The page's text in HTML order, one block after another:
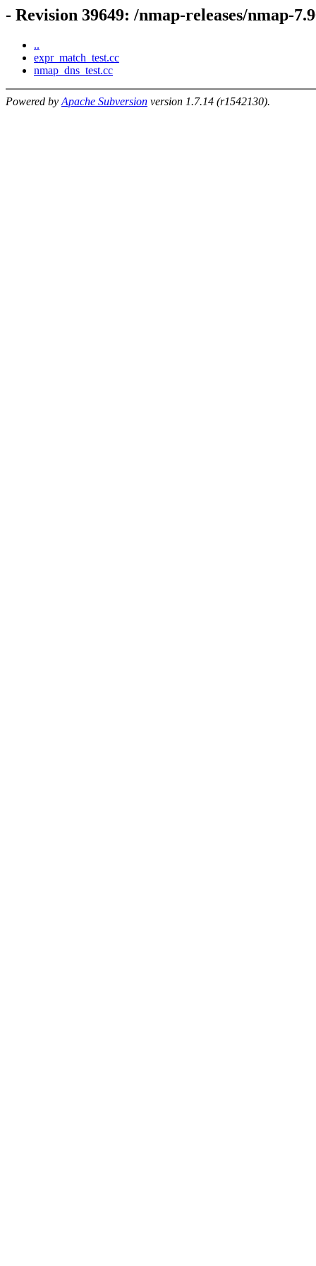
- Revision 39649: /nmap-releases/nmap-
..
expr_match_test.cc
nmap_dns_test.cc
Powered by Apache Subversion version 1.7.14 (r1542130).